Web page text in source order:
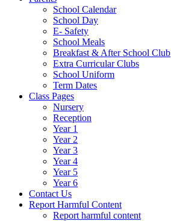
School Calendar
School Day
E- Safety
School Meals
Breakfast & After School Club
Extra Curricular Clubs
School Uniform
Term Dates
Class Pages
Nursery
Reception
Year 1
Year 2
Year 3
Year 4
Year 5
Year 6
Contact Us
Report Harmful Content
Report harmful content